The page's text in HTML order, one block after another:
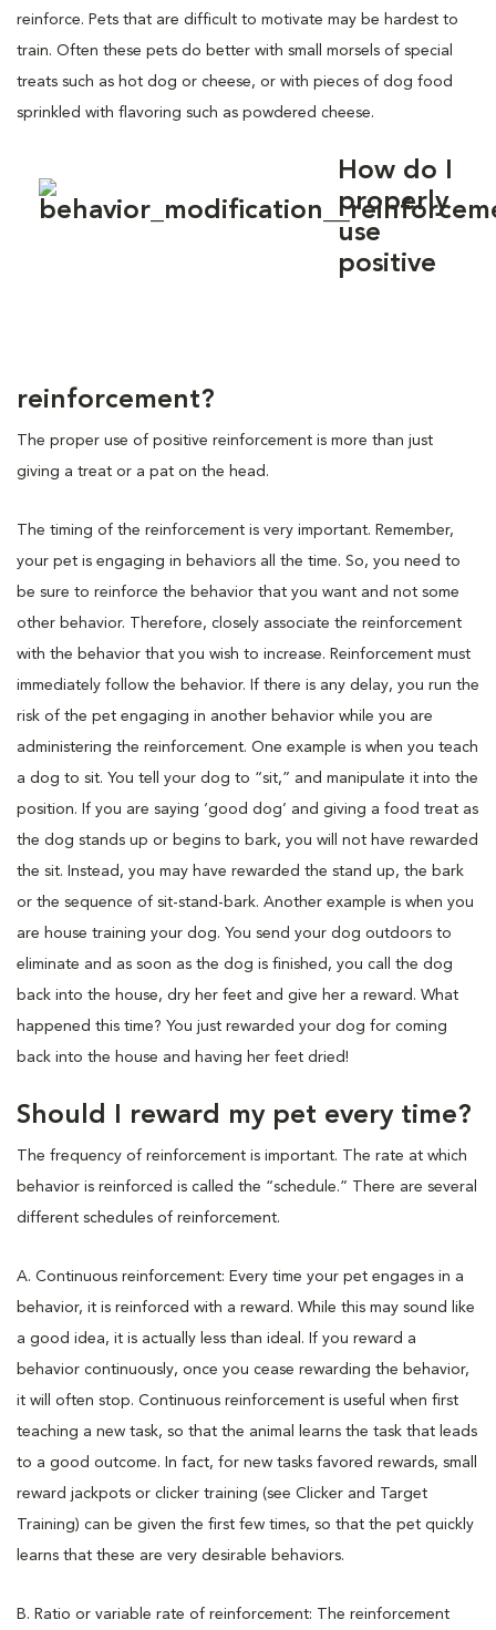
reinforce. Pets that are difficult to motivate may be hardest to
train. Often these pets do better with small morsels of special
treats such as hot dog or cheese, or with pieces of dog food
sprinkled with flavoring such as powdered cheese.
How do I
properly
use
positive
reinforcement?
The proper use of positive reinforcement is more than just
giving a treat or a pat on the head.
The timing of the reinforcement is very important. Remember,
your pet is engaging in behaviors all the time. So, you need to
be sure to reinforce the behavior that you want and not some
other behavior. Therefore, closely associate the reinforcement
with the behavior that you wish to increase. Reinforcement must
immediately follow the behavior. If there is any delay, you run the
risk of the pet engaging in another behavior while you are
administering the reinforcement. One example is when you teach
a dog to sit. You tell your dog to “sit,” and manipulate it into the
position. If you are saying ‘good dog’ and giving a food treat as
the dog stands up or begins to bark, you will not have rewarded
the sit. Instead, you may have rewarded the stand up, the bark
or the sequence of sit-stand-bark. Another example is when you
are house training your dog. You send your dog outdoors to
eliminate and as soon as the dog is finished, you call the dog
back into the house, dry her feet and give her a reward. What
happened this time? You just rewarded your dog for coming
back into the house and having her feet dried!
Should I reward my pet every time?
The frequency of reinforcement is important. The rate at which
behavior is reinforced is called the “schedule.” There are several
different schedules of reinforcement.
A. Continuous reinforcement: Every time your pet engages in a
behavior, it is reinforced with a reward. While this may sound like
a good idea, it is actually less than ideal. If you reward a
behavior continuously, once you cease rewarding the behavior,
it will often stop. Continuous reinforcement is useful when first
teaching a new task, so that the animal learns the task that leads
to a good outcome. In fact, for new tasks favored rewards, small
reward jackpots or clicker training (see Clicker and Target
Training) can be given the first few times, so that the pet quickly
learns that these are very desirable behaviors.
B. Ratio or variable rate of reinforcement: The reinforcement